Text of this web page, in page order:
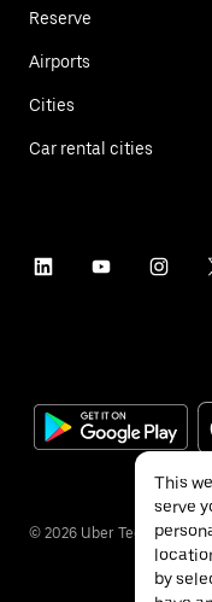
Reserve
Airports
Cities
Car rental cities
© 2026 Uber Technologies
This
serve
by